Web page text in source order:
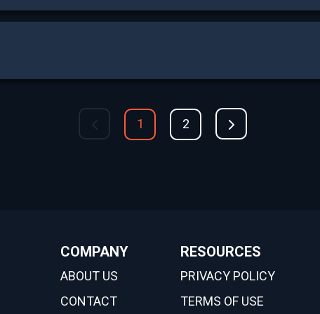
1 2
COMPANY
ABOUT US
CONTACT
RESOURCES
PRIVACY POLICY
TERMS OF USE